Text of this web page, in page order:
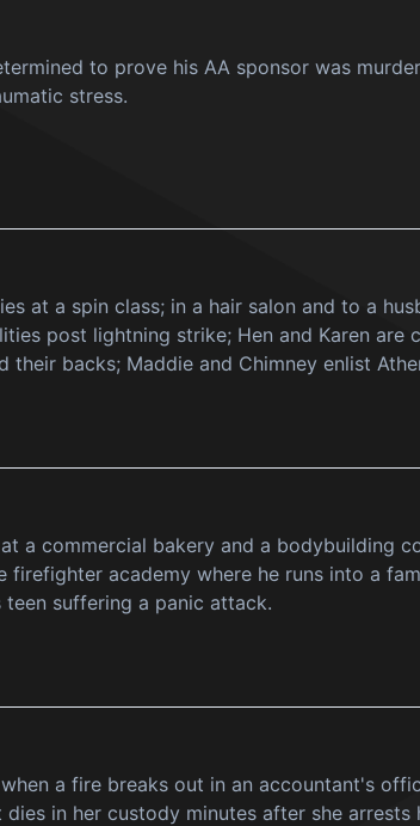
to prove his AA sponsor was
stress.
at a spin class; in a hair salon and to a
post lightning strike; Hen and Karen are
their backs; Maddie and Chimney enlist
a commercial bakery and a bodybuilding
firefighter academy where he runs into a
teen suffering a panic attack.
a fire breaks out in an accountant's
dies in her custody minutes after she